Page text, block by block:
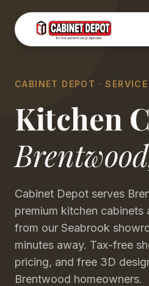
CABINET DEPOT · SERVICE
Kitchen
Brentwood
Cabinet Depot serves
premium kitchen cabinets
from our Seabrook
minutes away. Tax-free
pricing, and free 3D
Brentwood homeowners.